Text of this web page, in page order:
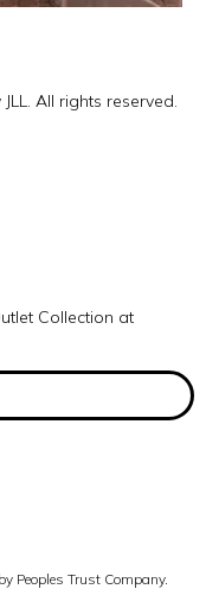
All rights reserved.
Collection at
Peoples Trust Company.